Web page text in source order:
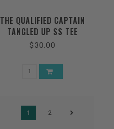
THE QUALIFIED CAPTAIN
TANGLED UP SS TEE
$30.00
1 2